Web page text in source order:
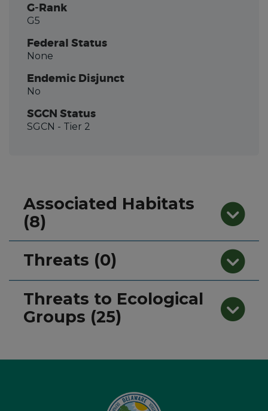
G-Rank
G5
Federal Status
None
Endemic Disjunct
No
SGCN Status
SGCN - Tier 2
Associated Habitats
(8)
Threats (0)
Threats to Ecological
Groups (25)